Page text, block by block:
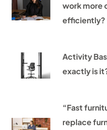
work more
efficiently?
Activity
exactly is
“Fast
replace